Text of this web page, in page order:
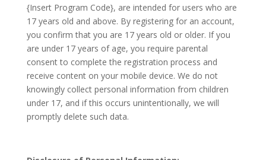
{Insert Program Code}, are intended for users who are
17 years old and above. By registering for an account,
you confirm that you are 17 years old or older. If you
are under 17 years of age, you require parental
consent to complete the registration process and
receive content on your mobile device. We do not
knowingly collect personal information from children
under 17, and if this occurs unintentionally, we will
promptly delete such data.